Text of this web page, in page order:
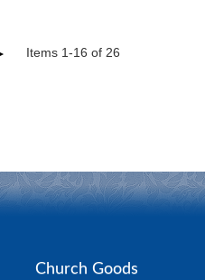
Items 1-16 of 26
Church Goods